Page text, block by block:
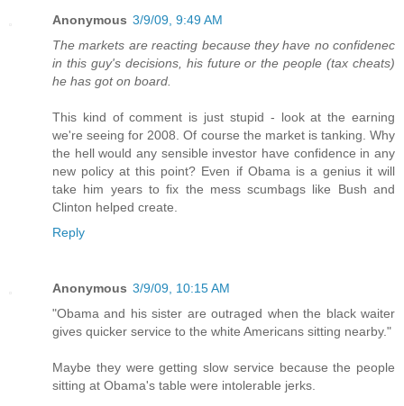
Anonymous 3/9/09, 9:49 AM
The markets are reacting because they have no confidenec
in this guy's decisions, his future or the people (tax cheats)
he has got on board.
This kind of comment is just stupid - look at the earning
we're seeing for 2008. Of course the market is tanking. Why
the hell would any sensible investor have confidence in any
new policy at this point? Even if Obama is a genius it will
take him years to fix the mess scumbags like Bush and
Clinton helped create.
Reply
Anonymous 3/9/09, 10:15 AM
"Obama and his sister are outraged when the black waiter
gives quicker service to the white Americans sitting nearby."
Maybe they were getting slow service because the people
sitting at Obama's table were intolerable jerks.